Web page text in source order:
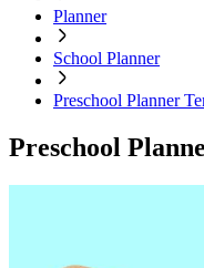
Planner
School Planner
Preschool Planner
Preschool